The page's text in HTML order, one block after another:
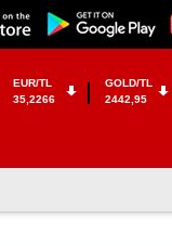
EUR/TL
35,2266
GOLD/TL
2442,95